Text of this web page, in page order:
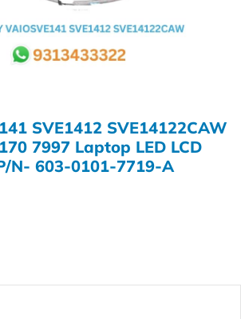
SVE1412 SVE14122CAW
7997 Laptop LED LCD
N- 603-0101-7719-A